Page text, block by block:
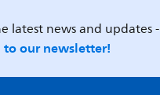
latest news and updates -
to our newsletter!